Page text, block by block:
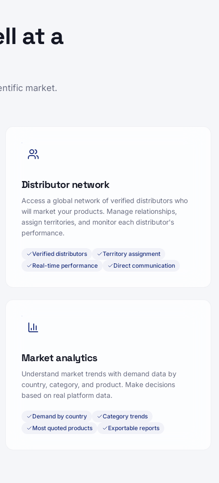
at a
market.
Distributor network
Access a global network of verified distributors who
will market your products. Manage relationships,
assign territories, and monitor each distributor's
performance.
Verified distributors
Territory assignment
Real-time performance
Direct communication
Market analytics
Understand market trends with demand data by
country, category, and product. Make decisions
based on real platform data.
Demand by country
Category trends
Most quoted products
Exportable reports